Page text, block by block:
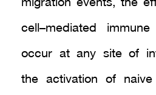
migration events, the
cell–mediated
occur at any site of
the activation of